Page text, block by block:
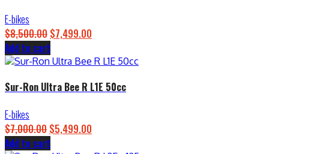
E-bikes
$8,500.00 Original
was:
$7,499.00
is:
Add to cart
Sur-Ron Ultra Bee R L1E 50cc
E-bikes
$7,000.00 Original
price
$5,499.00
Add to cart